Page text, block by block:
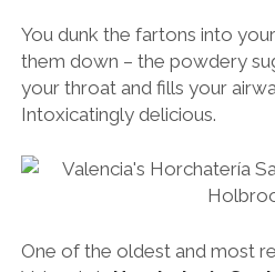
You dunk the fartons into
them down – the powdery
your throat and fills your
Intoxicatingly delicious.
One of the oldest and most